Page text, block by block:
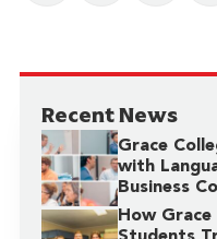
Recent News
Grace
with
Business
How Grace